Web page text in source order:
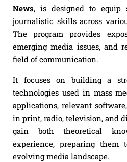
News, is designed to equip
journalistic skills across
The program provides
emerging media issues, and
field of communication.
It focuses on building a
technologies used in mass
applications, relevant
in print, radio, television, and
gain both theoretical
experience, preparing
evolving media landscape.